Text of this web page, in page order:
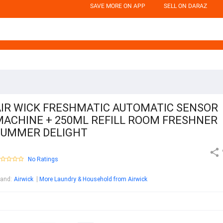
SAVE MORE ON APP SELL ON DARAZ
WICK FRESHMATIC AUTOMATIC SENSOR
+ 250ML REFILL ROOM FRESHNER
DELIGHT
No Ratings
: Airwick More Laundry & Household from Airwick